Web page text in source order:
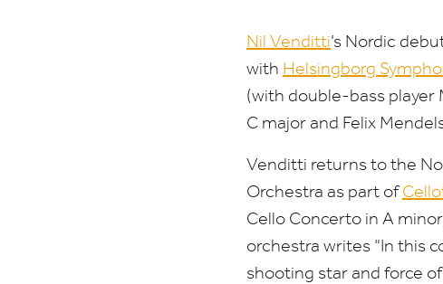
Nil Venditti’s Nordic
with Helsingborg
(with double-bass player
C major and Felix
Venditti returns to the
Orchestra as part of
Cello Concerto in A
orchestra writes “In this
shooting star and force